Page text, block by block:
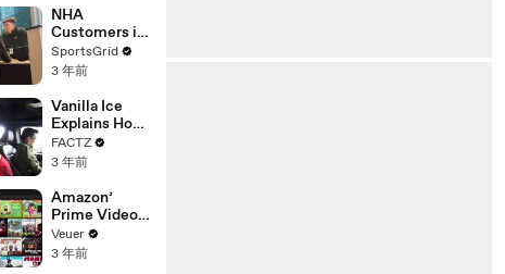
After 146 Day
Strike
NHA
Customers in
Limbo as
Company
Potential
Merger
SportsGrid
3 年前
Vanilla Ice
Explains How
the 90’s
Shaped
FACTZ
3 年前
Amazon’
Prime Video
Will Show
Commercials
Veuer
3 年前